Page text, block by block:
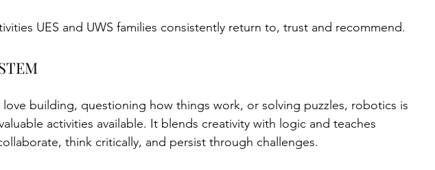
UES and UWS families consistently return to, trust and recommend.
building, questioning how things work, or solving puzzles, robotics is
activities available. It blends creativity with logic and teaches
think critically, and persist through challenges.